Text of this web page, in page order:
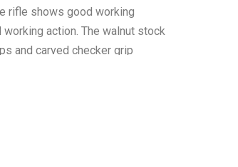
rifle shows good working
action. The walnut stock
and carved checker grip